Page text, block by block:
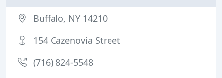
Buffalo, NY 14210
154 Cazenovia Street
(716) 824-5548